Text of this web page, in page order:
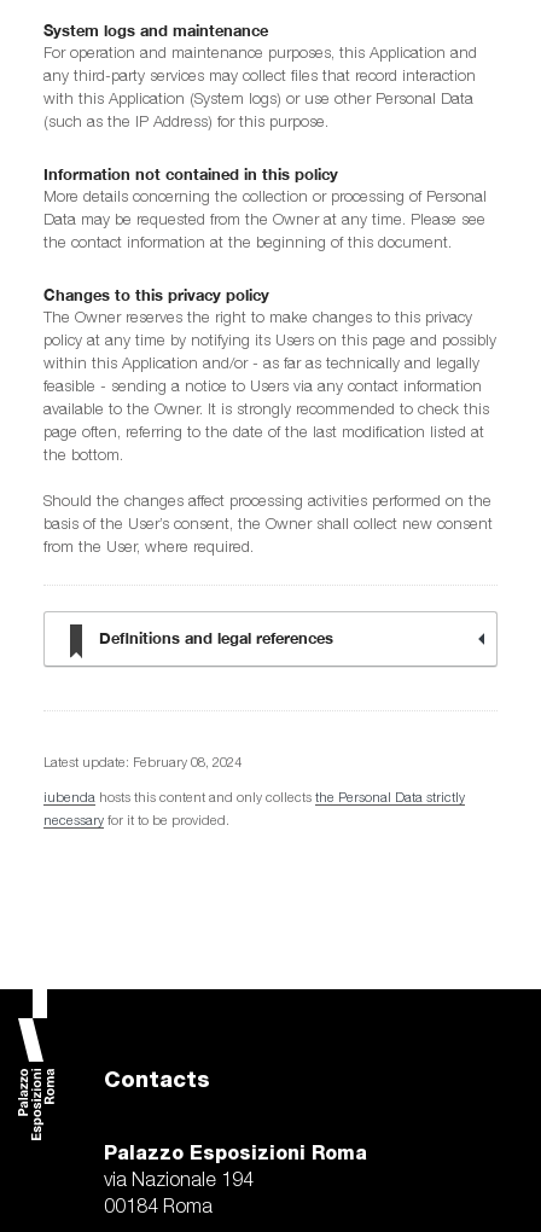
System logs and maintenance
For operation and maintenance purposes, this Application and
any third-party services may collect files that record interaction
with this Application (System logs) or use other Personal Data
(such as the IP Address) for this purpose.
Information not contained in this policy
More details concerning the collection or processing of Personal
Data may be requested from the Owner at any time. Please see
the contact information at the beginning of this document.
Changes to this privacy policy
The Owner reserves the right to make changes to this privacy
policy at any time by notifying its Users on this page and possibly
within this Application and/or - as far as technically and legally
feasible - sending a notice to Users via any contact information
available to the Owner. It is strongly recommended to check this
page often, referring to the date of the last modification listed at
the bottom.
Should the changes affect processing activities performed on the
basis of the User’s consent, the Owner shall collect new consent
from the User, where required.
Definitions and legal references
Latest update: February 08, 2024
iubenda hosts this content and only collects the Personal Data strictly
necessary for it to be provided.
Contacts
Palazzo Esposizioni Roma
via Nazionale 194
00184 Roma